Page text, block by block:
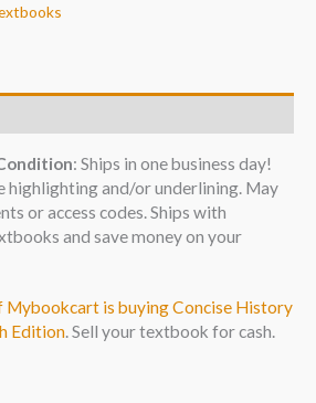
: Ships in one business day!
highlighting and/or underlining. May
or access codes. Ships with
and save money on your
Mybookcart is buying Concise History
Edition. Sell your textbook for cash.